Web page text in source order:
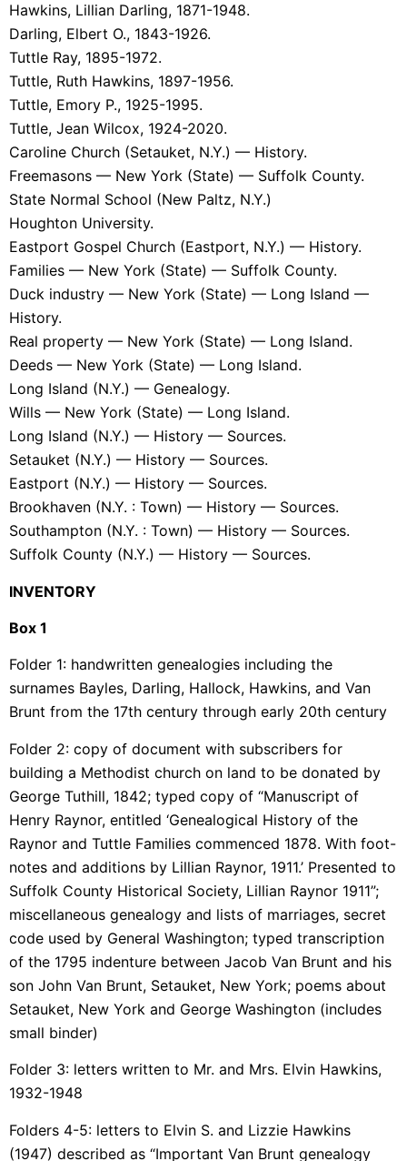
Hawkins, Lillian Darling, 1871-1948.
Darling, Elbert O., 1843-1926.
Tuttle Ray, 1895-1972.
Tuttle, Ruth Hawkins, 1897-1956.
Tuttle, Emory P., 1925-1995.
Tuttle, Jean Wilcox, 1924-2020.
Caroline Church (Setauket, N.Y.) — History.
Freemasons — New York (State) — Suffolk County.
State Normal School (New Paltz, N.Y.)
Houghton University.
Eastport Gospel Church (Eastport, N.Y.) — History.
Families — New York (State) — Suffolk County.
Duck industry — New York (State) — Long Island —
History.
Real property — New York (State) — Long Island.
Deeds — New York (State) — Long Island.
Long Island (N.Y.) — Genealogy.
Wills — New York (State) — Long Island.
Long Island (N.Y.) — History — Sources.
Setauket (N.Y.) — History — Sources.
Eastport (N.Y.) — History — Sources.
Brookhaven (N.Y. : Town) — History — Sources.
Southampton (N.Y. : Town) — History — Sources.
Suffolk County (N.Y.) — History — Sources.
INVENTORY
Box 1
Folder 1: handwritten genealogies including the
surnames Bayles, Darling, Hallock, Hawkins, and Van
Brunt from the 17th century through early 20th century
Folder 2: copy of document with subscribers for
building a Methodist church on land to be donated by
George Tuthill, 1842; typed copy of “Manuscript of
Henry Raynor, entitled ‘Genealogical History of the
Raynor and Tuttle Families commenced 1878. With foot-
notes and additions by Lillian Raynor, 1911.’ Presented to
Suffolk County Historical Society, Lillian Raynor 1911”;
miscellaneous genealogy and lists of marriages, secret
code used by General Washington; typed transcription
of the 1795 indenture between Jacob Van Brunt and his
son John Van Brunt, Setauket, New York; poems about
Setauket, New York and George Washington (includes
small binder)
Folder 3: letters written to Mr. and Mrs. Elvin Hawkins,
1932-1948
Folders 4-5: letters to Elvin S. and Lizzie Hawkins
(1947) described as “Important Van Brunt genealogy